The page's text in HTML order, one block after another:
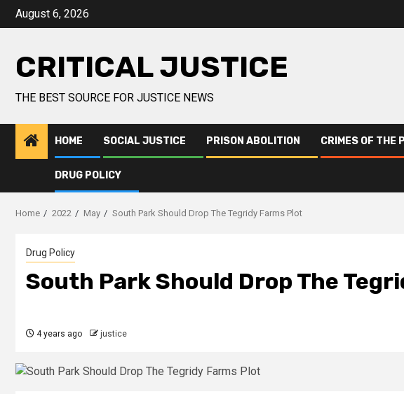
August 6, 2026
CRITICAL JUSTICE
THE BEST SOURCE FOR JUSTICE NEWS
HOME SOCIAL JUSTICE PRISON ABOLITION CRIMES OF THE
DRUG POLICY
Home 2022 May South Park Should Drop The Tegridy Farms Plot
Drug Policy
South Park Should Drop The
4 years ago justice